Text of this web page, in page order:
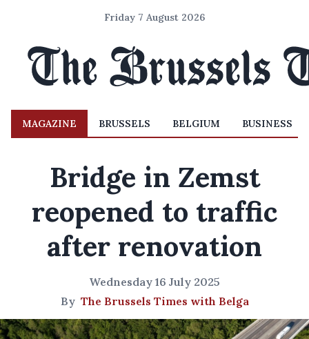
Friday 7 August 2026
MAGAZINE BRUSSELS BELGIUM BUSINESS
Bridge in Zemst
reopened to traffic
after renovation
Wednesday 16 July 2025
By The Brussels Times with Belga